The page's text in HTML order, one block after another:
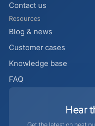
Contact us
Resources
Blog & news
Customer cases
Knowledge base
FAQ
Hear